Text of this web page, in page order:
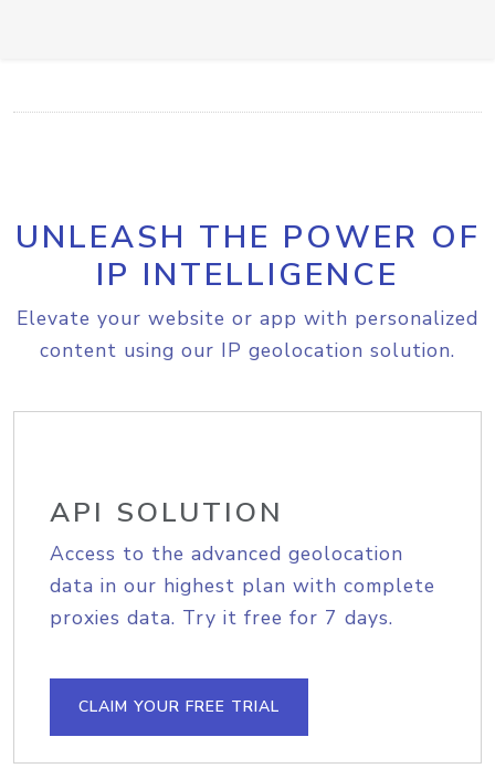
UNLEASH THE POWER OF
IP INTELLIGENCE
Elevate your website or app with personalized
content using our IP geolocation solution.
API SOLUTION
Access to the advanced geolocation
data in our highest plan with complete
proxies data. Try it free for 7 days.
CLAIM YOUR FREE TRIAL